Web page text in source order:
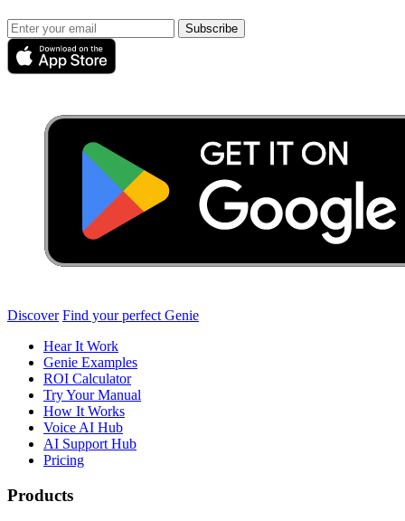
Subscribe
Discover Find your perfect Genie
Hear It Work
Genie Examples
ROI Calculator
Try Your Manual
How It Works
Voice AI Hub
AI Support Hub
Pricing
Products